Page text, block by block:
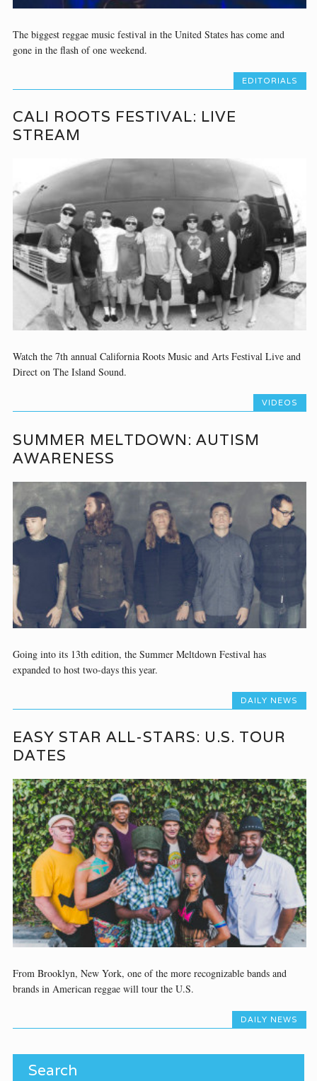
The biggest reggae music festival in the United States has come and
gone in the flash of one weekend.
EDITORIALS
CALI ROOTS FESTIVAL: LIVE
STREAM
Watch the 7th annual California Roots Music and Arts Festival Live and
Direct on The Island Sound.
VIDEOS
SUMMER MELTDOWN: AUTISM
AWARENESS
Going into its 13th edition, the Summer Meltdown Festival has
expanded to host two-days this year.
DAILY NEWS
EASY STAR ALL-STARS: U.S. TOUR
DATES
From Brooklyn, New York, one of the more recognizable bands and
brands in American reggae will tour the U.S.
DAILY NEWS
Search